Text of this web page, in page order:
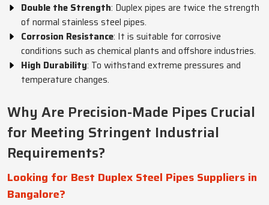
Double the Strength: Duplex pipes are twice the strength
of normal stainless steel pipes.
Corrosion Resistance: It is suitable for corrosive
conditions such as chemical plants and offshore industries.
High Durability: To withstand extreme pressures and
temperature changes.
Why Are Precision-Made Pipes Crucial
for Meeting Stringent Industrial
Requirements?
Looking for Best Duplex Steel Pipes Suppliers in
Bangalore?